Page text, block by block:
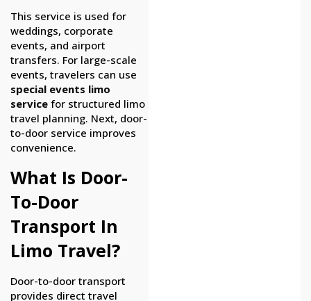
This service is used for
weddings, corporate
events, and airport
transfers. For large-scale
events, travelers can use
special events limo
service for structured limo
travel planning. Next, door-
to-door service improves
convenience.
What Is Door-
To-Door
Transport In
Limo Travel?
Door-to-door transport
provides direct travel